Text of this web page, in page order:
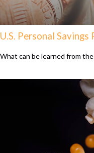
U.S. Personal Savings
What can be learned from